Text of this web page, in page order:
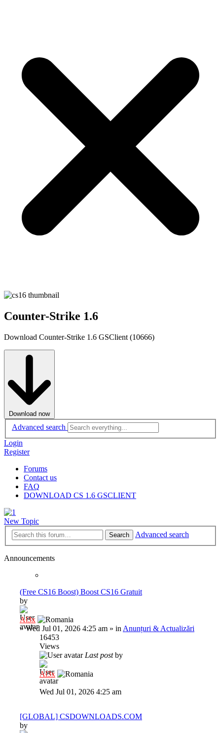
Counter-Strike 1.6
Download Counter-Strike 1.6 GSClient (10666)
Download now
Advanced search
Login
Register
Forums
Contact us
FAQ
DOWNLOAD CS 1.6 GSCLIENT
New Topic
Search Advanced search
Announcements
(Free CS16 Boost) Boost CS16 Gratuit
by
Al3x
»Wed Jul 01, 2026 4:25 am » in Anunțuri & Actualizări
16453
Views
Last postby
Al3x
Wed Jul 01, 2026 4:25 am
[GLOBAL] CSDOWNLOADS.COM
by